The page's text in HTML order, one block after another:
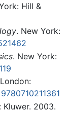
Hill &
. New York:
. New York:
2003.